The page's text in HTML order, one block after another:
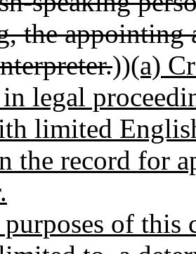
the
))(a)
legal
limited
the record for
of this